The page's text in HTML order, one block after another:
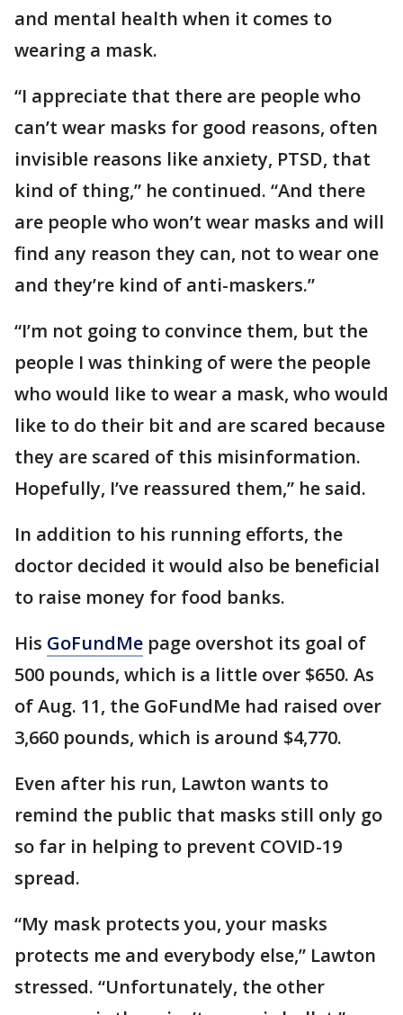
and mental health when it comes to
wearing a mask.
“I appreciate that there are people who
can’t wear masks for good reasons, often
invisible reasons like anxiety, PTSD, that
kind of thing,” he continued. “And there
are people who won’t wear masks and will
find any reason they can, not to wear one
and they’re kind of anti-maskers.”
“I’m not going to convince them, but the
people I was thinking of were the people
who would like to wear a mask, who would
like to do their bit and are scared because
they are scared of this misinformation.
Hopefully, I’ve reassured them,” he said.
In addition to his running efforts, the
doctor decided it would also be beneficial
to raise money for food banks.
His GoFundMe page overshot its goal of
500 pounds, which is a little over $650. As
of Aug. 11, the GoFundMe had raised over
3,660 pounds, which is around $4,770.
Even after his run, Lawton wants to
remind the public that masks still only go
so far in helping to prevent COVID-19
spread.
“My mask protects you, your masks
protects me and everybody else,” Lawton
stressed. “Unfortunately, the other